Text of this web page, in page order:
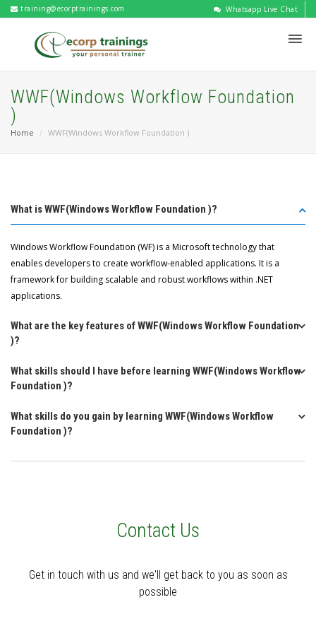
training@ecorptrainings.com Whatsapp Live Chat
WWF(Windows Workflow Foundation
)
Home WWF(Windows Workflow Foundation )
What is WWF(Windows Workflow Foundation )?
Windows Workflow Foundation (WF) is a Microsoft technology that
enables developers to create workflow-enabled applications. It is a
framework for building scalable and robust workflows within .NET
applications.
What are the key features of WWF(Windows Workflow Foundation
)?
What skills should I have before learning WWF(Windows Workflow
Foundation )?
What skills do you gain by learning WWF(Windows Workflow
Foundation )?
Contact Us
Get in touch with us and we'll get back to you as soon as
possible